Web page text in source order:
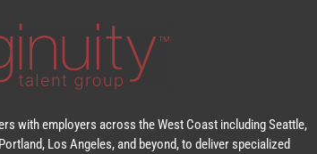
with employers across the West Coast including Seattle,
Los Angeles, and beyond, to deliver specialized